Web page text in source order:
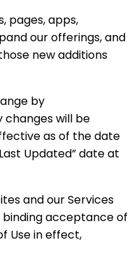
pages, apps,
our offerings, and
new additions
by
changes will be
as of the date
Updated” date at
and our Services
acceptance of
Use in effect,